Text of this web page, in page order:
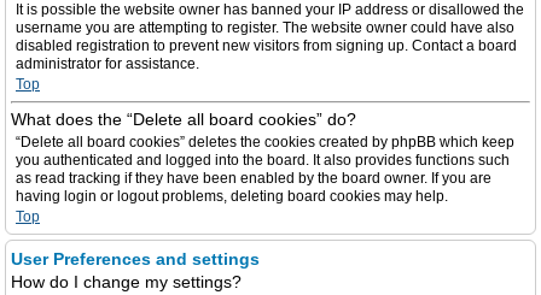
It is possible the website owner has banned your IP address or disallowed the
username you are attempting to register. The website owner could have also
disabled registration to prevent new visitors from signing up. Contact a board
administrator for assistance.
Top
What does the “Delete all board cookies” do?
“Delete all board cookies” deletes the cookies created by phpBB which keep
you authenticated and logged into the board. It also provides functions such
as read tracking if they have been enabled by the board owner. If you are
having login or logout problems, deleting board cookies may help.
Top
User Preferences and settings
How do I change my settings?